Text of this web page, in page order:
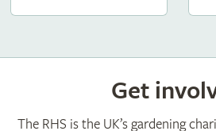
Get
The RHS is the UK’s gardening